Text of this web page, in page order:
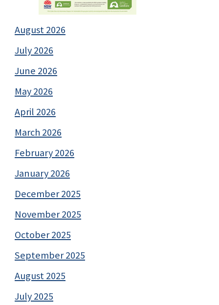
August 2026
July 2026
June 2026
May 2026
April 2026
March 2026
February 2026
January 2026
December 2025
November 2025
October 2025
September 2025
August 2025
July 2025